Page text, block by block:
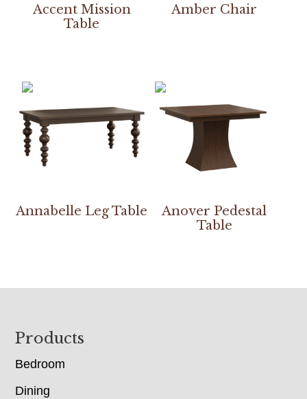
Accent Mission
Table
Amber Chair
Annabelle Leg Table
Anover Pedestal
Table
Footer
Products
Bedroom
Dining